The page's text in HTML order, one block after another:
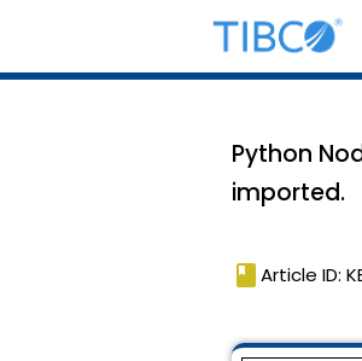
Python
imported.
book Article ID: